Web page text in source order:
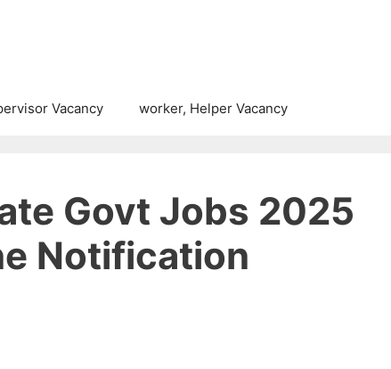
Vacancy worker, Helper Vacancy
Govt Jobs 2025
Notification